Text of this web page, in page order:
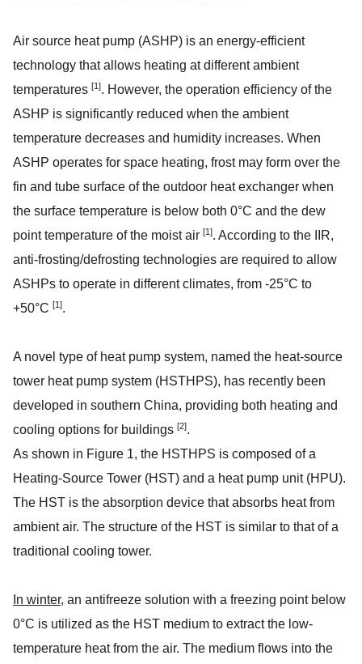
Air source heat pump (ASHP) is an energy-efficient
technology that allows heating at different ambient
temperatures [1]. However, the operation efficiency of the
ASHP is significantly reduced when the ambient
temperature decreases and humidity increases. When
ASHP operates for space heating, frost may form over the
fin and tube surface of the outdoor heat exchanger when
the surface temperature is below both 0°C and the dew
point temperature of the moist air [1]. According to the IIR,
anti-frosting/defrosting technologies are required to allow
ASHPs to operate in different climates, from -25°C to
+50°C [1].
A novel type of heat pump system, named the heat-source
tower heat pump system (HSTHPS), has recently been
developed in southern China, providing both heating and
cooling options for buildings [2].
As shown in Figure 1, the HSTHPS is composed of a
Heating-Source Tower (HST) and a heat pump unit (HPU).
The HST is the absorption device that absorbs heat from
ambient air. The structure of the HST is similar to that of a
traditional cooling tower.
In winter, an antifreeze solution with a freezing point below
0°C is utilized as the HST medium to extract the low-
temperature heat from the air. The medium flows into the